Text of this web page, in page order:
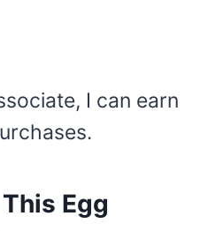
I can earn
Egg